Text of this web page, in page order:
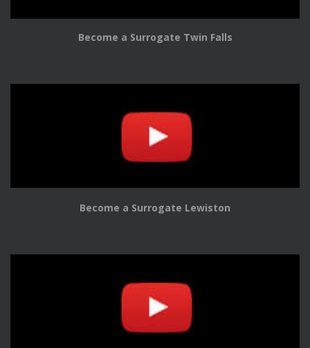
Become a Surrogate Twin Falls
Become a Surrogate Lewiston